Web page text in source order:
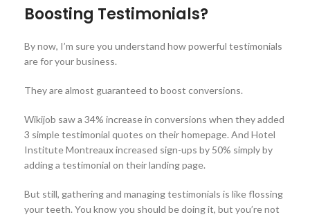
Boosting Testimonials?
By now, I’m sure you understand how powerful testimonials
are for your business.
They are almost guaranteed to boost conversions.
Wikijob saw a 34% increase in conversions when they added
3 simple testimonial quotes on their homepage. And Hotel
Institute Montreaux increased sign-ups by 50% simply by
adding a testimonial on their landing page.
But still, gathering and managing testimonials is like flossing
your teeth. You know you should be doing it, but you’re not